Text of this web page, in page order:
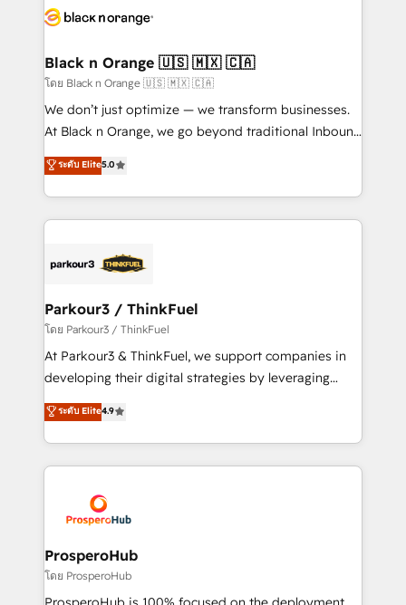
data hygiene, and tailored HubSpot solutions. Our
a global consultancy with the care and agility of a
boutique firm. At Triario, we’re big enough to deliver
but small enough to listen. Our Services: HubSpot
implementations & data migration Custom AI agents
Website design Let’s turn your CRM into your growth
engine!
Black n Orange 🇺🇸 🇲🇽 🇨🇦
โดย Black n Orange 🇺🇸 🇲🇽 🇨🇦
We don’t just optimize — we transform businesses.
At Black n Orange, we go beyond traditional Inbound
Marketing with our exclusive methodologies:
BOOMS and BOOST. Together, they form a powerful
combination that has driven success for over 800
businesses worldwide. As Elite HubSpot Partners, we
strategies that integrate data-driven marketing,
companies scale faster and smarter. 🔹 BOOMS:
Demand generation for all your buyers With BOOMS,
you invest in 100% of your buyers, accelerating your
growth and positioning yourself as an undisputed
transformation process A methodology designed to
implement HubSpot effectively and optimize your
record of business transformation, our growth-first
approach has helped brands dominate their
ระดับ Elite5.0
Parkour3 / ThinkFuel
โดย Parkour3 / ThinkFuel
At Parkour3 & ThinkFuel, we support companies in
developing their digital strategies by leveraging
technologies and automating their marketing and
sales processes to generate growth. Our offer spans
from Strategy to Operations. We specialize in CRM
onboarding and implementation, web design, sales
extensive experience working with tech companies
and manufacturers since 2002, we are committed to
empowering our clients and developing their
autonomy. Get to grips with HubSpot through
guided implementation and seamless integration of
ระดับ Elite4.9
ProsperoHub
โดย ProsperoHub